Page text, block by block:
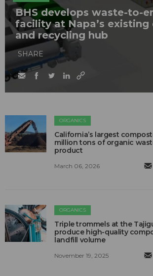
BHS develops waste-to-
facility at Napa’s
and recycling hub
SHARE
ORGANICS
California’s largest
million tons of organic
product
March 06, 2026
ORGANICS
Triple trommels at the
produce high-quality
landfill volume
November 19, 2025